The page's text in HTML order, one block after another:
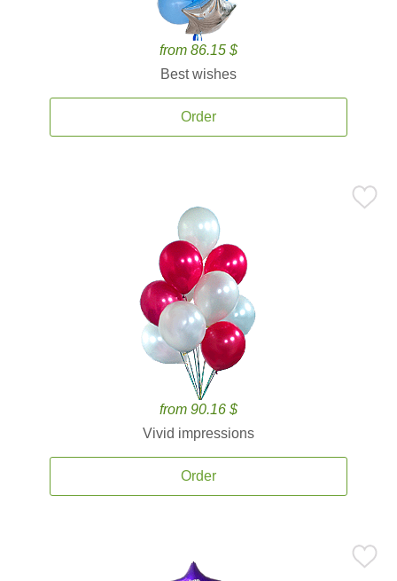
from 86.15 $
Best wishes
Order
from 90.16 $
Vivid impressions
Order